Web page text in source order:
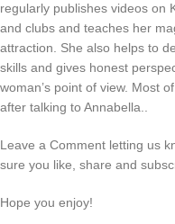
regularly publishes videos on
and clubs and teaches her
attraction. She also helps to
skills and gives honest
woman’s point of view. Most
after talking to Annabella..
Leave a Comment letting us
sure you like, share and
Hope you enjoy!